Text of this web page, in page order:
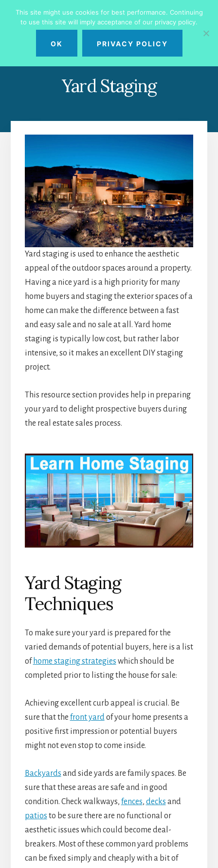
primary
content
Yard Staging
Yard staging is used to enhance the aesthetic
appeal of the outdoor spaces around a property.
Having a nice yard is a high priority for many
home buyers and staging the exterior spaces of a
home can make the difference between a fast
and easy sale and no sale at all. Yard home
staging is typically low cost, but rather labor
intensive, so it makes an excellent DIY staging
project.
This resource section provides help in preparing
your yard to delight prospective buyers during
the real estate sales process.
Yard Staging
Techniques
To make sure your yard is prepared for the
varied demands of potential buyers, here is a list
of home staging strategies which should be
completed prior to listing the house for sale:
Achieving excellent curb appeal is crucial. Be
sure that the front yardof your home presents a
positive first impression or potential buyers
might not even stop to come inside.
Backyards and side yards are family spaces. Be
sure that these areas are safe and in good
condition. Check walkways, fences, decks and
patios to be sure there are no functional or
aesthetic issues which could become deal-
breakers. Most of these common yard problems
can be fixed simply and cheaply with a bit of
This site might use cookies for best performance. Continuing
to use this site will imply acceptance of our privacy policy.
OK PRIVACY POLICY